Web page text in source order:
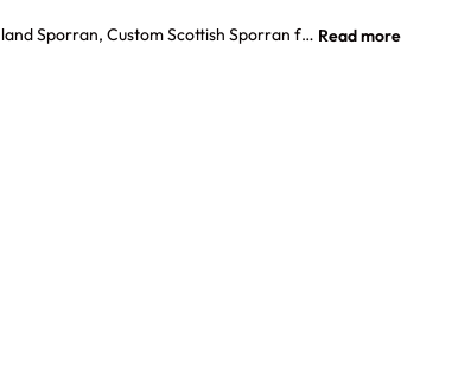
High Quality Scottish Sporrans Traditional Highland Sporran, Custom Scottish Sporran for Outdoor Activities, Unisex Scottish Sporran Traditional Kilt Accessory, Premium Quality Eco Friendly Scottish Leather Kilt Sporran.